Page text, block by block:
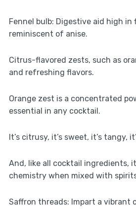
Fennel bulb: Digestive aid high in
reminiscent of anise.
Citrus-flavored zests, such as
and refreshing flavors.
Orange zest is a concentrated
essential in any cocktail.
It’s citrusy, it’s sweet, it’s tangy,
And, like all cocktail ingredients,
chemistry when mixed with
Saffron threads: Impart a vibrant